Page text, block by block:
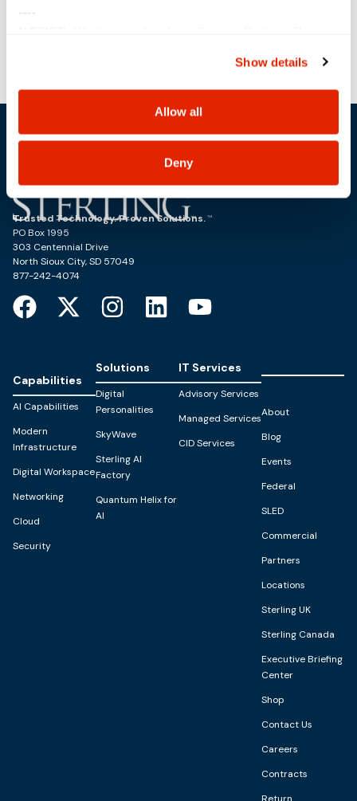
----
use, and share your personal information, and your
choices on how to manage your personal information,
including state-specific rights.
Show details
Allow all
Deny
Des Moines Cybersecurity Summit
Trusted Technology. Proven Solutions.
PO Box 1995
303 Centennial Drive
North Sioux City, SD 57049
877-242-4074
Capabilities
AI Capabilities
Modern
Infrastructure
Digital Workspace
Networking
Cloud
Security
Solutions
Digital
Personalities
SkyWave
Sterling AI
Factory
Quantum Helix for
AI
IT Services
Advisory Services
Managed Services
CID Services
About
Blog
Events
Federal
SLED
Commercial
Partners
Locations
Sterling UK
Sterling Canada
Executive Briefing
Center
Shop
Contact Us
Careers
Contracts
Return